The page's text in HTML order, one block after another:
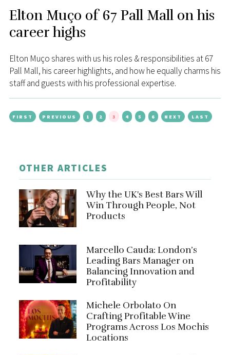
Elton Muço of 67 Pall Mall on his
career highs
Elton Muço shares with us his roles & responsibilities at 67
Pall Mall, his career highlights, and how he equally charms his
staff and guests with his professional expertise.
FIRST PREVIOUS 1 2 3 4 5 6 NEXT LAST
OTHER ARTICLES
Why the UK's Best Bars Will
Win Through People, Not
Products
Marcello Cauda: London’s
Leading Bars Manager on
Balancing Innovation and
Profitability
Michele Orbolato On
Crafting Profitable Wine
Programs Across Los Mochis
Locations